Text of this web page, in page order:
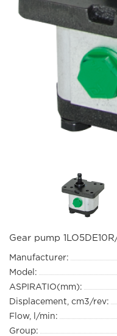
Gear pump
Manufacturer:
Model:
ASPIRATIO(mm):
Displacement, cm3/rev:
Flow, l/min:
Group: